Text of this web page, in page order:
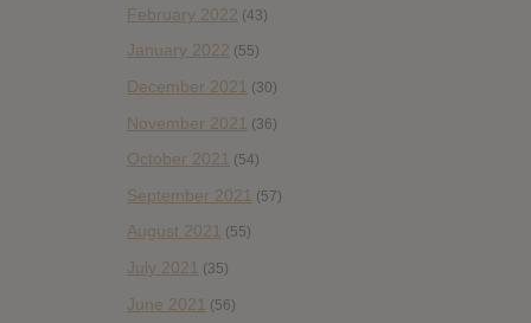
February 2022 (43)
January 2022 (55)
December 2021 (30)
November 2021 (36)
October 2021 (54)
September 2021 (57)
August 2021 (55)
July 2021 (35)
June 2021 (56)